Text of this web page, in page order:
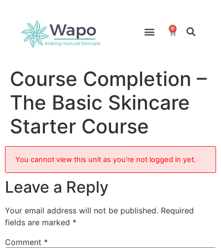
0
Course Completion –
The Basic Skincare
Starter Course
You cannot view this unit as you're not logged in yet.
Leave a Reply
Your email address will not be published. Required
fields are marked *
Comment *